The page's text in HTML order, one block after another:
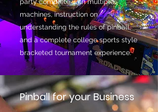
machines, instruction on
understanding the rules of pinball,
and a complete college sports style
bracketed tournament experience.
Pinball for your Business